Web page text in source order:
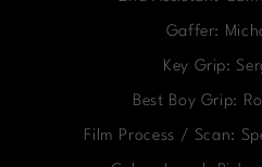
Gaffer:
Key Grip:
Best Boy Grip:
Film Process / Scan: